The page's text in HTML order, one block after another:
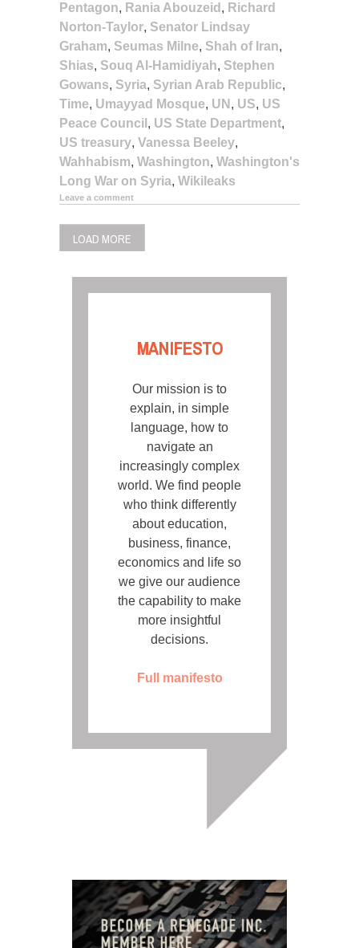
Pentagon, Rania Abouzeid , Richard
Norton-Taylor, Senator Lindsay
Graham, Seumas Milne, Shah of Iran,
Shias, Souq Al-Hamidiyah, Stephen
Gowans, Syria, Syrian Arab Republic,
Time, Umayyad Mosque, UN , US, US
Peace Council , US State Department,
US treasury, Vanessa Beeley,
Wahhabism, Washington, Washington's
Long War on Syria, Wikileaks
Leave a comment
LOAD MORE
MANIFESTO
Our mission is to
explain, in simple
language, how to
navigate an
increasingly complex
world. We find people
who think differently
about education,
business, finance,
economics and life so
we give our audience
the capability to make
more insightful
decisions.
Full manifesto